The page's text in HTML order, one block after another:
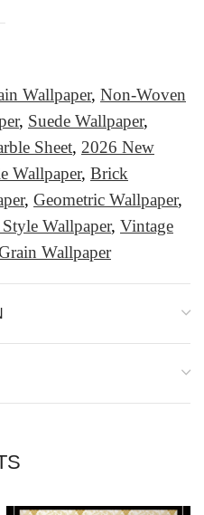
Wallpaper, Non-Woven
, Suede Wallpaper,
Sheet, 2026 New
Wallpaper, Brick
, Geometric Wallpaper,
Wallpaper, Vintage
Wallpaper